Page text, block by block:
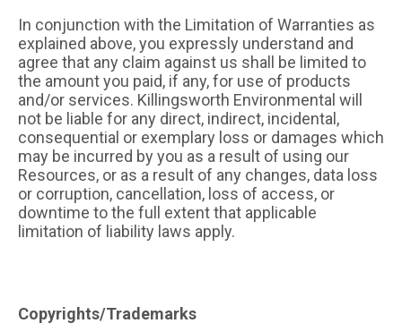
In conjunction with the Limitation of Warranties as
explained above, you expressly understand and
agree that any claim against us shall be limited to
the amount you paid, if any, for use of products
and/or services. Killingsworth Environmental will
not be liable for any direct, indirect, incidental,
consequential or exemplary loss or damages which
may be incurred by you as a result of using our
Resources, or as a result of any changes, data loss
or corruption, cancellation, loss of access, or
downtime to the full extent that applicable
limitation of liability laws apply.
Copyrights/Trademarks